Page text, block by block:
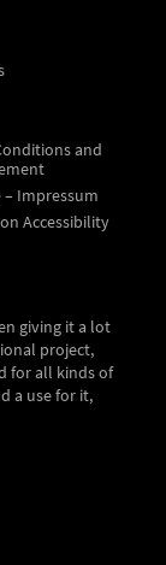
and
– Impressum
Accessibility
giving it a lot
project,
for all kinds of
a use for it,